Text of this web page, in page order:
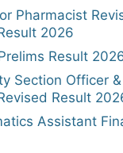
Pharmacist
2026
Result
Section Officer
Result
Assistant